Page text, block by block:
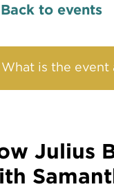
Back to events
What is the event
Julius